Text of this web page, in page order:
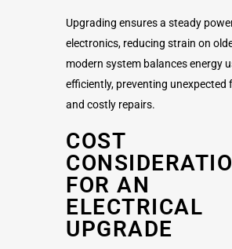
Upgrading ensures a steady
electronics, reducing strain on
modern system balances energy
efficiently, preventing unexpected
and costly repairs.
COST
FOR AN
ELECTRICAL
UPGRADE